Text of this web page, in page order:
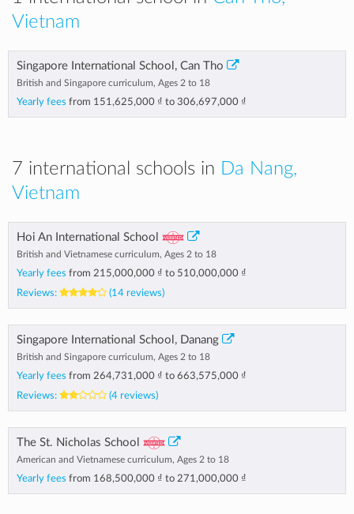
Vietnam
Singapore International School, Can Tho
British and Singapore curriculum, Ages 2 to 18
Yearly fees from 151,625,000 ₫ to 306,697,000 ₫
7 international schools in Da Nang,
Vietnam
Hoi An International School
British and Vietnamese curriculum, Ages 2 to 18
Yearly fees from 215,000,000 ₫ to 510,000,000 ₫
Reviews:
(14 reviews)
Singapore International School, Danang
British and Singapore curriculum, Ages 2 to 18
Yearly fees from 264,731,000 ₫ to 663,575,000 ₫
Reviews:
(4 reviews)
The St. Nicholas School
American and Vietnamese curriculum, Ages 2 to 18
Yearly fees from 168,500,000 ₫ to 271,000,000 ₫